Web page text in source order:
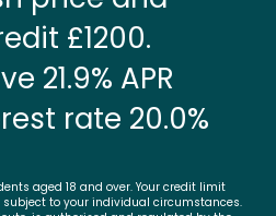
£1200.
21.9% APR
rate 20.0%
aged 18 and over. Your credit limit
to your individual circumstances.